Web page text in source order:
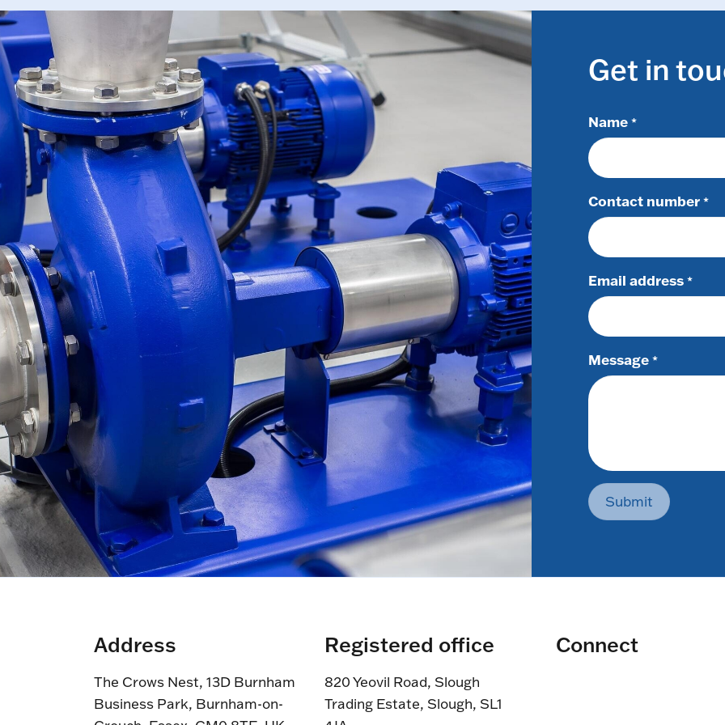
Get in
Name *
Contact number *
Email address *
Message *
Submit
Address
The Crows Nest, 13D Burnham
Business Park, Burnham-on-
Registered office
820 Yeovil Road, Slough
Trading Estate, Slough, SL1
Connect